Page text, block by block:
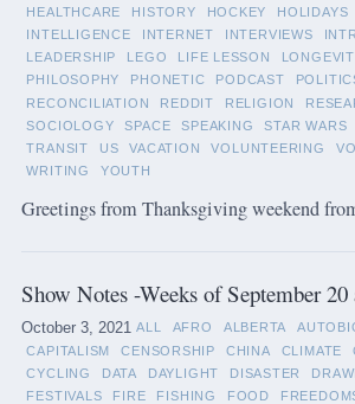
HEALTHCARE
HISTORY HOCKEY HOLIDAYS
INTELLIGENCE
INTERNET INTERVIEWS
LEADERSHIP
LEGO LIFE LESSON
PHILOSOPHY
PHONETIC PODCAST
RECONCILIATION
REDDIT RELIGION
SOCIOLOGY
SPACE SPEAKING STAR WARS
TRANSIT
US VACATION VOLUNTEERING
WRITING
YOUTH
Greetings from Thanksgiving weekend
Show Notes -Weeks of September 20
October 3, 2021 ALL AFRO ALBERTA
CAPITALISM
CENSORSHIP CHINA CLIMATE
CYCLING
DATA DAYLIGHT DISASTER
FESTIVALS
FIRE FISHING FOOD